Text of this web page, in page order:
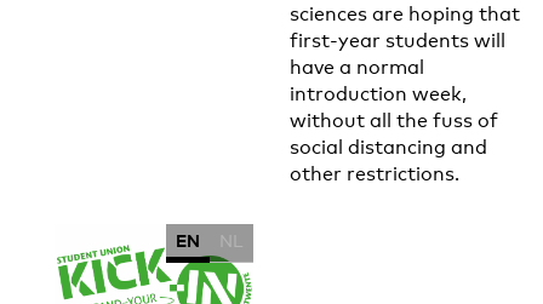
sciences are hoping that
first-year students will
have a normal
introduction week,
without all the fuss of
social distancing and
other restrictions.
EN NL